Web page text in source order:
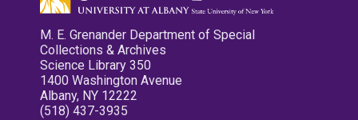
M. E. Grenander Department of Special
Collections & Archives
Science Library 350
1400 Washington Avenue
Albany, NY 12222
(518) 437-3935